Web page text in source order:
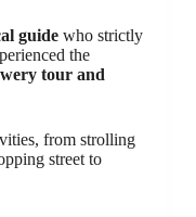
guide who strictly
the
tour and
from strolling
street to